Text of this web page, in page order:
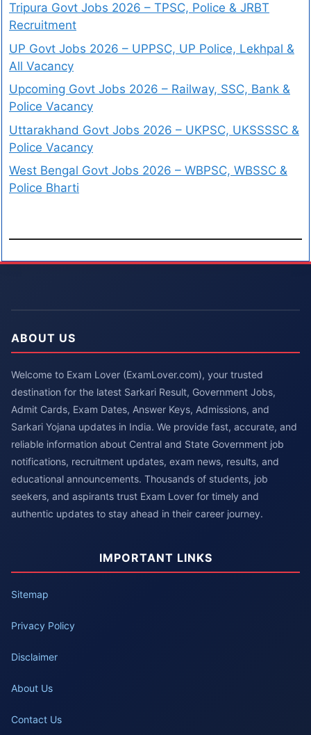
Tripura Govt Jobs 2026 – TPSC, Police & JRBT
Recruitment
UP Govt Jobs 2026 – UPPSC, UP Police, Lekhpal &
All Vacancy
Upcoming Govt Jobs 2026 – Railway, SSC, Bank &
Police Vacancy
Uttarakhand Govt Jobs 2026 – UKPSC, UKSSSSC &
Police Vacancy
West Bengal Govt Jobs 2026 – WBPSC, WBSSC &
Police Bharti
ABOUT US
Welcome to Exam Lover (ExamLover.com), your trusted
destination for the latest Sarkari Result, Government Jobs,
Admit Cards, Exam Dates, Answer Keys, Admissions, and
Sarkari Yojana updates in India. We provide fast, accurate, and
reliable information about Central and State Government job
notifications, recruitment updates, exam news, results, and
educational announcements. Thousands of students, job
seekers, and aspirants trust Exam Lover for timely and
authentic updates to stay ahead in their career journey.
IMPORTANT LINKS
Sitemap
Privacy Policy
Disclaimer
About Us
Contact Us